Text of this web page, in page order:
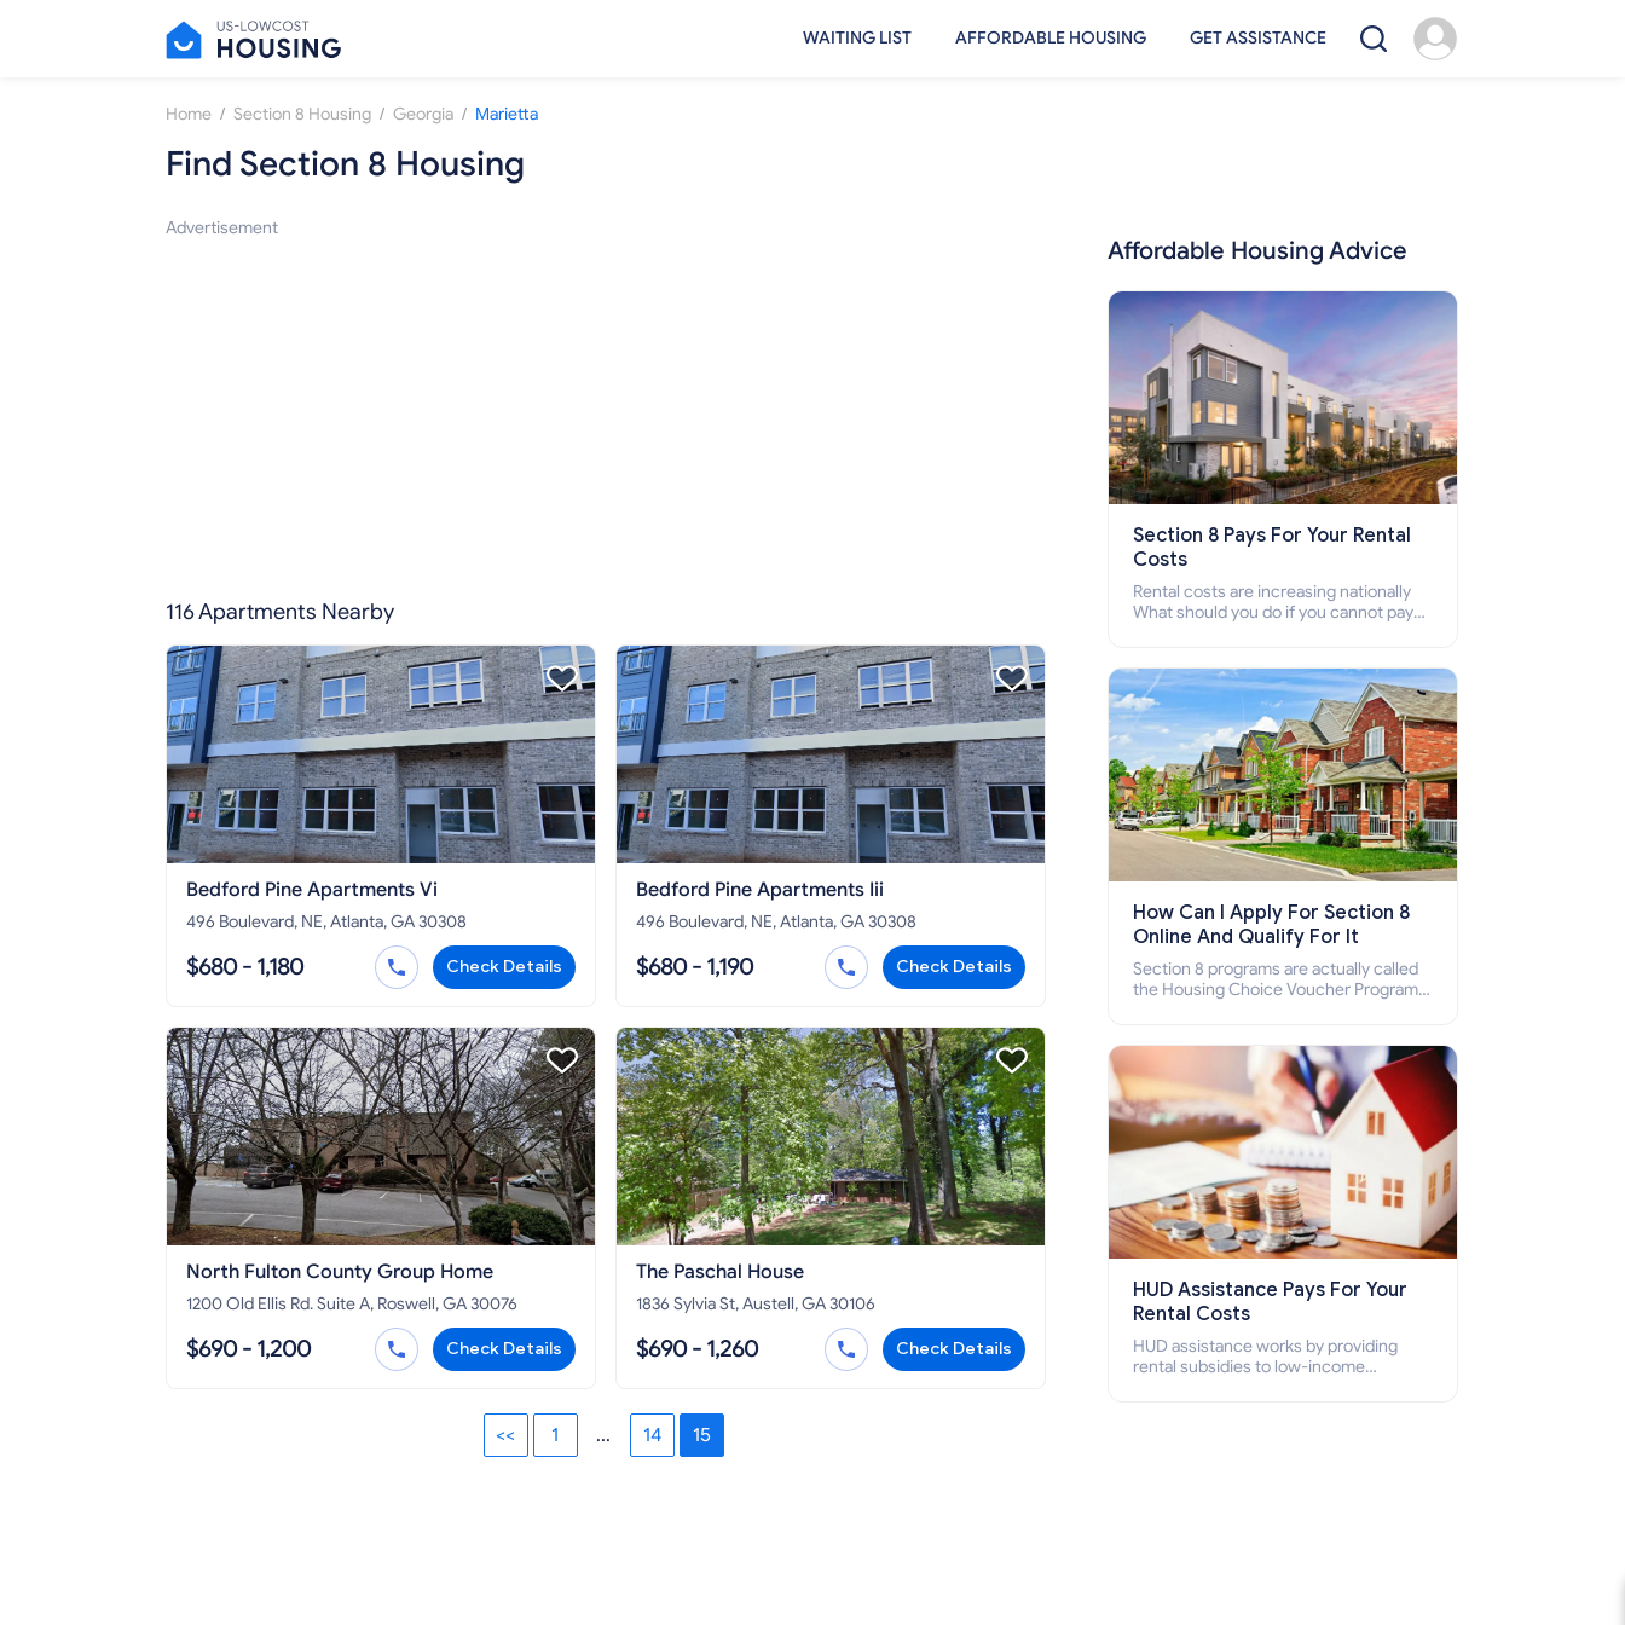
WAITING LIST AFFORDABLE HOUSING GET ASSISTANCE
Home / Section 8 Housing / Georgia / Marietta
Find Section 8 Housing
Advertisement
116 Apartments Nearby
Bedford Pine Apartments Vi
496 Boulevard, NE, Atlanta, GA 30308
$680 - 1,180 Check Details
Bedford Pine Apartments Iii
496 Boulevard, NE, Atlanta, GA 30308
$680 - 1,190 Check Details
North Fulton County Group Home
1200 Old Ellis Rd. Suite A, Roswell, GA 30076
$690 - 1,200 Check Details
The Paschal House
1836 Sylvia St, Austell, GA 30106
$690 - 1,260 Check Details
<< 1 ... 14 15
Affordable Housing Advice
Section 8 Pays For Your Rental
Costs
Rental costs are increasing nationally
What should you do if you cannot pay
who cannot pay the rent.
How Can I Apply For Section 8
Online And Qualify For It
Section 8 programs are actually called
the Housing Choice Voucher Program
how to apply for Section 8 housing
online and how to qualify for it?
HUD Assistance Pays For Your
Rental Costs
HUD assistance works by providing
rental subsidies to low-income